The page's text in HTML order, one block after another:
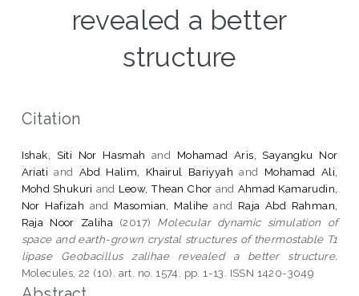
revealed a better
structure
Citation
Ishak, Siti Nor Hasmah and Mohamad Aris, Sayangku Nor
Ariati and Abd Halim, Khairul Bariyyah and Mohamad Ali,
Mohd Shukuri and Leow, Thean Chor and Ahmad Kamarudin,
Nor Hafizah and Masomian, Malihe and Raja Abd Rahman,
Raja Noor Zaliha (2017) Molecular dynamic simulation of
space and earth-grown crystal structures of thermostable T1
lipase Geobacillus zalihae revealed a better structure.
Molecules, 22 (10). art. no. 1574. pp. 1-13. ISSN 1420-3049